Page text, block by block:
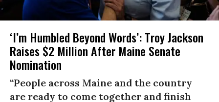
‘I’m Humbled Beyond Words’: Troy Jackson
Raises $2 Million After Maine Senate
Nomination
“People across Maine and the country
are ready to come together and finish